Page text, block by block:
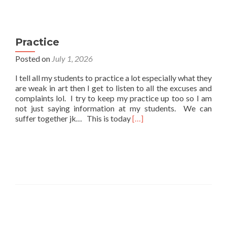
Practice
Posted on July 1, 2026
I tell all my students to practice a lot especially what they
are weak in art then I get to listen to all the excuses and
complaints lol. I try to keep my practice up too so I am
not just saying information at my students. We can
suffer together jk… This is todayRead
[…]